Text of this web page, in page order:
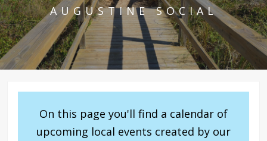
AUGUSTINE SOCIAL
On this page you'll find a calendar of
upcoming local events created by our